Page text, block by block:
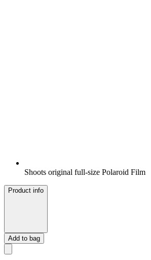
Shoots original full-size Polaroid Film
Product info
Add to bag